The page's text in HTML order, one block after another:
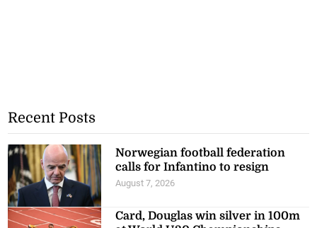
Recent Posts
Norwegian football federation
calls for Infantino to resign
August 7, 2026
Card, Douglas win silver in 100m